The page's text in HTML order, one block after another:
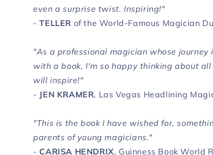
even a surprise twist. Inspiring!"
-TELLER of the World-Famous Magician
"As a professional magician whose
with a book, I'm so happy thinking about
will inspire!"
- JEN KRAMER, Las Vegas Headlining
"This is the book I have wished for,
parents of young magicians."
- CARISA HENDRIX, Guinness Book World